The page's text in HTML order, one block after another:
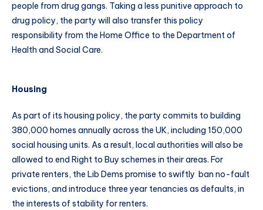
people from drug gangs. Taking a less punitive approach to
drug policy, the party will also transfer this policy
responsibility from the Home Office to the Department of
Health and Social Care.
Housing
As part of its housing policy, the party commits to building
380,000 homes annually across the UK, including 150,000
social housing units. As a result, local authorities will also be
allowed to end Right to Buy schemes in their areas. For
private renters, the Lib Dems promise to swiftly ban no-fault
evictions, and introduce three year tenancies as defaults, in
the interests of stability for renters.